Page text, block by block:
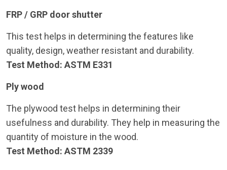
FRP / GRP door shutter
This test helps in determining the features like
quality, design, weather resistant and durability.
Test Method: ASTM E331
Ply wood
The plywood test helps in determining their
usefulness and durability. They help in measuring the
quantity of moisture in the wood.
Test Method: ASTM 2339